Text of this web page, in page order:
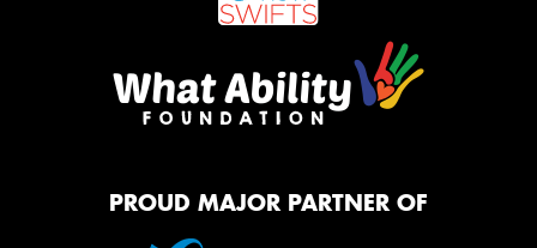
PROUD MAJOR PARTNER OF